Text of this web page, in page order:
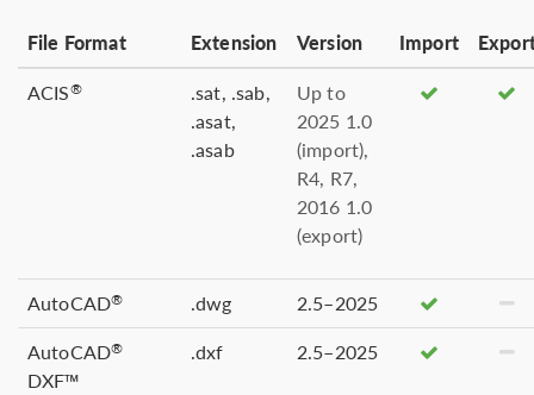
File Format Extension Version Import
ACIS®
.sat, .sab,
.asat,
.asab
Up to
2025 1.0
(import),
R4, R7,
2016 1.0
(export)
AutoCAD® .dwg
2.5–2025
AutoCAD®
DXF™
.dxf 2.5–2025